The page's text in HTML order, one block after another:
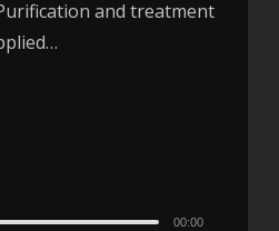
and treatment
00:00